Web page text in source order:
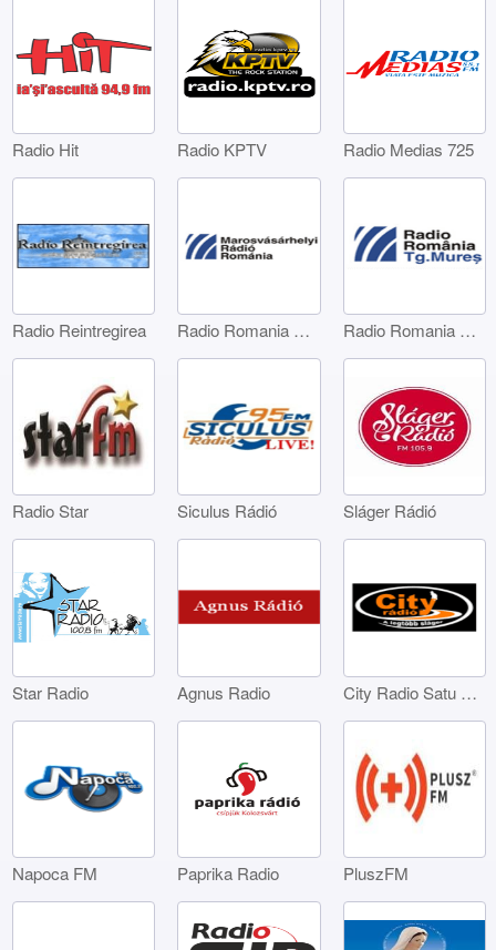
Radio Hit Radio KPTV Radio Medias 725
Radio Reintregirea Radio Romania Marosvásárhelyi Radio Romania Târgu Mures
Radio Star Siculus Rádió Sláger Rádió
Star Radio Agnus Radio City Radio Satu Mare
Napoca FM Paprika Radio PluszFM